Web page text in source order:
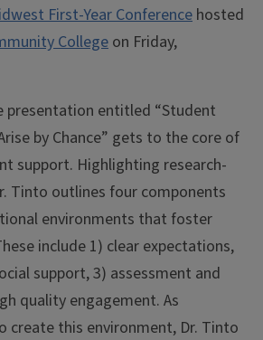
First-Year Conference hosted
College on Friday,
presentation entitled “Student
by Chance” gets to the core of
support. Highlighting research-
Tinto outlines four components
environments that foster
include 1) clear expectations,
support, 3) assessment and
quality engagement. As
create this environment, Dr. Tinto